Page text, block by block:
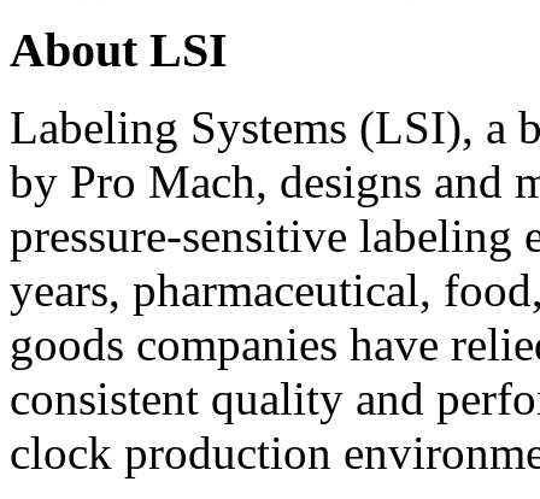
About LSI
Labeling Systems (LSI), a
by Pro Mach, designs and
pressure-sensitive labeling
years, pharmaceutical,
goods companies have
consistent quality and
clock production